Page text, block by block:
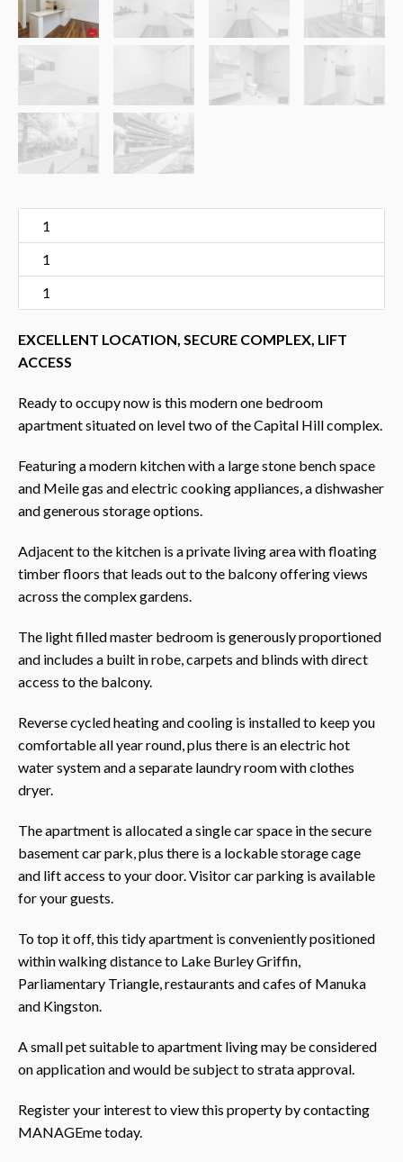
1
1
1
EXCELLENT LOCATION, SECURE COMPLEX, LIFT
ACCESS
Ready to occupy now is this modern one bedroom
apartment situated on level two of the Capital Hill complex.
Featuring a modern kitchen with a large stone bench space
and Meile gas and electric cooking appliances, a dishwasher
and generous storage options.
Adjacent to the kitchen is a private living area with floating
timber floors that leads out to the balcony offering views
across the complex gardens.
The light filled master bedroom is generously proportioned
and includes a built in robe, carpets and blinds with direct
access to the balcony.
Reverse cycled heating and cooling is installed to keep you
comfortable all year round, plus there is an electric hot
water system and a separate laundry room with clothes
dryer.
The apartment is allocated a single car space in the secure
basement car park, plus there is a lockable storage cage
and lift access to your door. Visitor car parking is available
for your guests.
To top it off, this tidy apartment is conveniently positioned
within walking distance to Lake Burley Griffin,
Parliamentary Triangle, restaurants and cafes of Manuka
and Kingston.
A small pet suitable to apartment living may be considered
on application and would be subject to strata approval.
Register your interest to view this property by contacting
MANAGEme today.